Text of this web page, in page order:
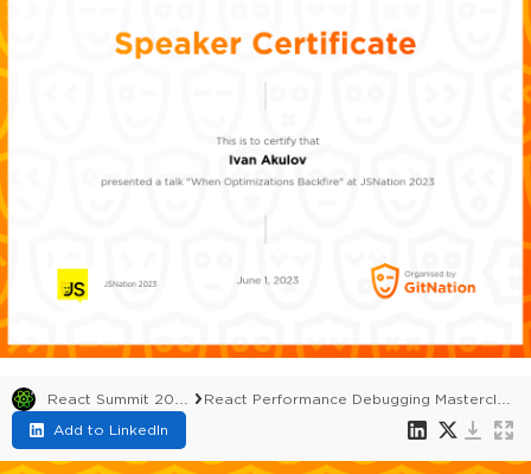
Add to LinkedIn